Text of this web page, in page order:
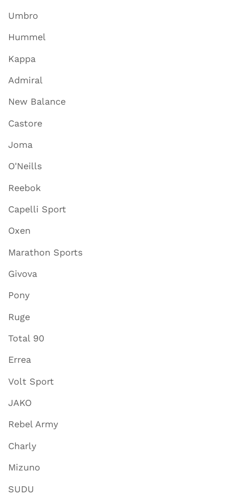
Umbro
Hummel
Kappa
Admiral
New Balance
Castore
Joma
O'Neills
Reebok
Capelli Sport
Oxen
Marathon Sports
Givova
Pony
Ruge
Total 90
Errea
Volt Sport
JAKO
Rebel Army
Charly
Mizuno
SUDU